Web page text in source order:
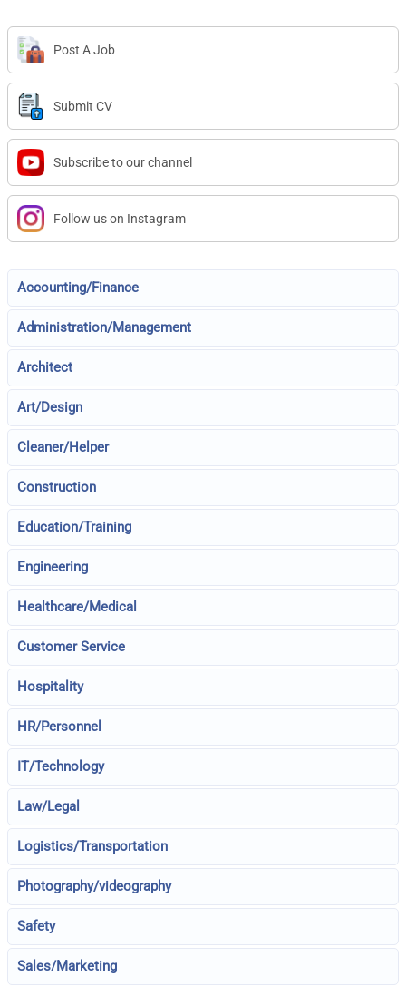
Post A Job
Submit CV
Subscribe to our channel
Follow us on Instagram
Accounting/Finance
Administration/Management
Architect
Art/Design
Cleaner/Helper
Construction
Education/Training
Engineering
Healthcare/Medical
Customer Service
Hospitality
HR/Personnel
IT/Technology
Law/Legal
Logistics/Transportation
Photography/videography
Safety
Sales/Marketing